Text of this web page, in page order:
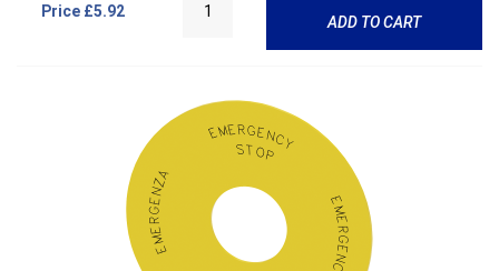
Price £5.92
ADD TO CART